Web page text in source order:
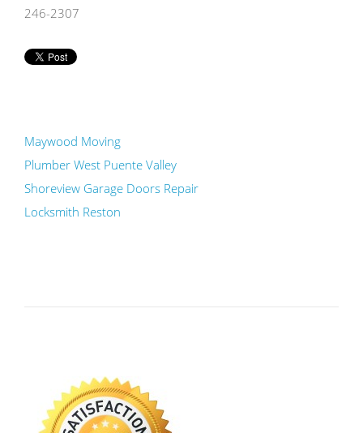
246-2307
Maywood Moving
Plumber West Puente Valley
Shoreview Garage Doors Repair
Locksmith Reston